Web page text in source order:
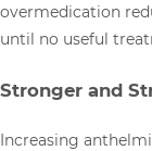
overmedication
until no useful
Stronger and
Increasing